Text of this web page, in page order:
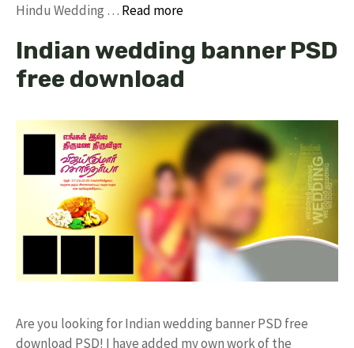
Hindu Wedding … Read more
Indian wedding banner PSD
free download
Are you looking for Indian wedding banner PSD free
download PSD! I have added my own work of the